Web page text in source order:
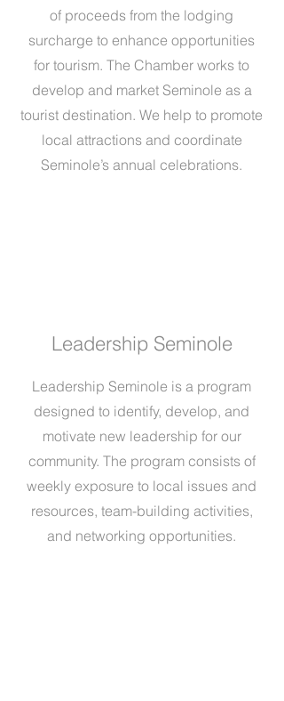
of proceeds from the lodging
surcharge to enhance opportunities
for tourism. The Chamber works to
develop and market Seminole as a
tourist destination. We help to promote
local attractions and coordinate
Seminole’s annual celebrations.
Leadership Seminole
Leadership Seminole is a program
designed to identify, develop, and
motivate new leadership for our
community. The program consists of
weekly exposure to local issues and
resources, team-building activities,
and networking opportunities.